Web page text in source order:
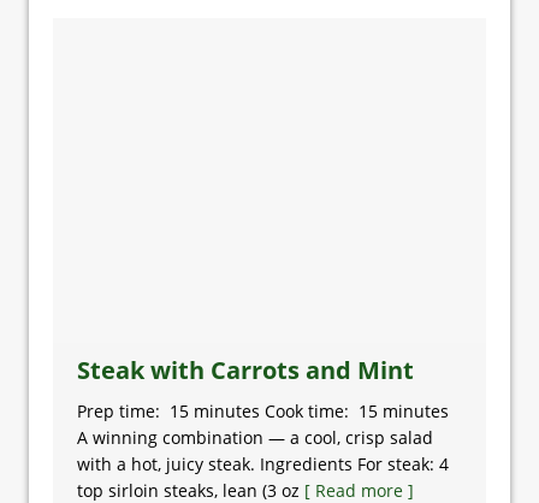
Steak with Carrots and Mint
Prep time: 15 minutes Cook time: 15 minutes
A winning combination — a cool, crisp salad
with a hot, juicy steak. Ingredients For steak: 4
top sirloin steaks, lean (3 oz [ Read more ]